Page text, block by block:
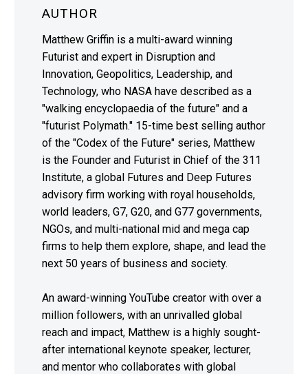
AUTHOR
Matthew Griffin is a multi-award winning
Futurist and expert in Disruption and
Innovation, Geopolitics, Leadership, and
Technology, who NASA have described as a
"walking encyclopaedia of the future" and a
"futurist Polymath." 15-time best selling author
of the "Codex of the Future" series, Matthew
is the Founder and Futurist in Chief of the 311
Institute, a global Futures and Deep Futures
advisory firm working with royal households,
world leaders, G7, G20, and G77 governments,
NGOs, and multi-national mid and mega cap
firms to help them explore, shape, and lead the
next 50 years of business and society.
An award-winning YouTube creator with over a
million followers, with an unrivalled global
reach and impact, Matthew is a highly sought-
after international keynote speaker, lecturer,
and mentor who collaborates with global